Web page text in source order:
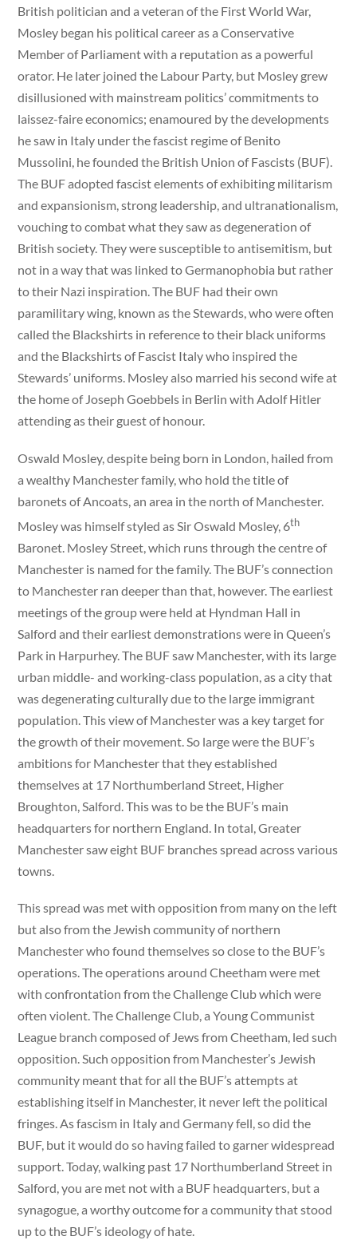
British politician and a veteran of the First World War,
Mosley began his political career as a Conservative
Member of Parliament with a reputation as a powerful
orator. He later joined the Labour Party, but Mosley grew
disillusioned with mainstream politics’ commitments to
laissez-faire economics; enamoured by the developments
he saw in Italy under the fascist regime of Benito
Mussolini, he founded the British Union of Fascists (BUF).
The BUF adopted fascist elements of exhibiting militarism
and expansionism, strong leadership, and ultranationalism,
vouching to combat what they saw as degeneration of
British society. They were susceptible to antisemitism, but
not in a way that was linked to Germanophobia but rather
to their Nazi inspiration. The BUF had their own
paramilitary wing, known as the Stewards, who were often
called the Blackshirts in reference to their black uniforms
and the Blackshirts of Fascist Italy who inspired the
Stewards’ uniforms. Mosley also married his second wife at
the home of Joseph Goebbels in Berlin with Adolf Hitler
attending as their guest of honour.
Oswald Mosley, despite being born in London, hailed from
a wealthy Manchester family, who hold the title of
baronets of Ancoats, an area in the north of Manchester.
Mosley was himself styled as Sir Oswald Mosley, 6th
Baronet. Mosley Street, which runs through the centre of
Manchester is named for the family. The BUF’s connection
to Manchester ran deeper than that, however. The earliest
meetings of the group were held at Hyndman Hall in
Salford and their earliest demonstrations were in Queen’s
Park in Harpurhey. The BUF saw Manchester, with its large
urban middle- and working-class population, as a city that
was degenerating culturally due to the large immigrant
population. This view of Manchester was a key target for
the growth of their movement. So large were the BUF’s
ambitions for Manchester that they established
themselves at 17 Northumberland Street, Higher
Broughton, Salford. This was to be the BUF’s main
headquarters for northern England. In total, Greater
Manchester saw eight BUF branches spread across various
towns.
This spread was met with opposition from many on the left
but also from the Jewish community of northern
Manchester who found themselves so close to the BUF’s
operations. The operations around Cheetham were met
with confrontation from the Challenge Club which were
often violent. The Challenge Club, a Young Communist
League branch composed of Jews from Cheetham, led such
opposition. Such opposition from Manchester’s Jewish
community meant that for all the BUF’s attempts at
establishing itself in Manchester, it never left the political
fringes. As fascism in Italy and Germany fell, so did the
BUF, but it would do so having failed to garner widespread
support. Today, walking past 17 Northumberland Street in
Salford, you are met not with a BUF headquarters, but a
synagogue, a worthy outcome for a community that stood
up to the BUF’s ideology of hate.